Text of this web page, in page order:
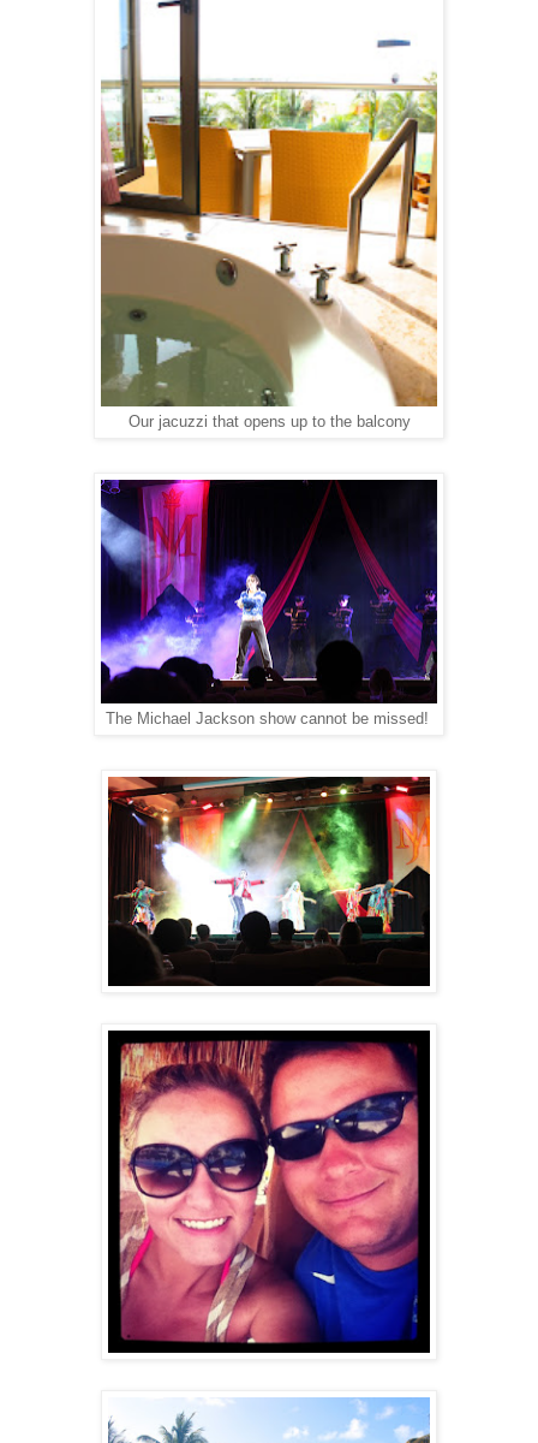
Our jacuzzi that opens up to the balcony
The Michael Jackson show cannot be missed!